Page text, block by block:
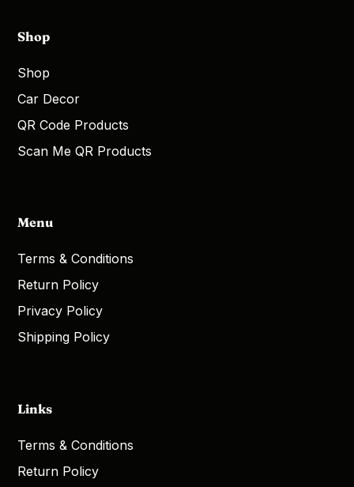
Shop
Shop
Car Decor
QR Code Products
Scan Me QR Products
Menu
Terms & Conditions
Return Policy
Privacy Policy
Shipping Policy
Links
Terms & Conditions
Return Policy